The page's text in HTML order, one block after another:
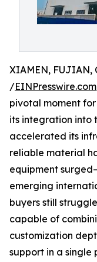
XIAMEN, FUJIAN,
/EINPresswire.com
pivotal moment
its integration into
accelerated its
reliable material
equipment
emerging
buyers still
capable of
customization
support in a single